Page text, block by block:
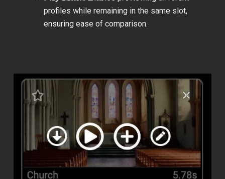
profiles while remaining in the same slot,
ensuring ease of comparison.